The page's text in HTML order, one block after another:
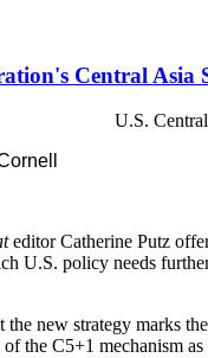
Central Asia
U.S.
editor Catherine Putz
U.S. policy needs
the new strategy marks
of the C5+1 mechanism